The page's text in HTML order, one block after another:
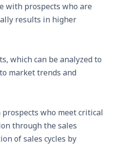
with prospects who are
results in higher
which can be analyzed to
market trends and
who meet critical
through the sales
of sales cycles by